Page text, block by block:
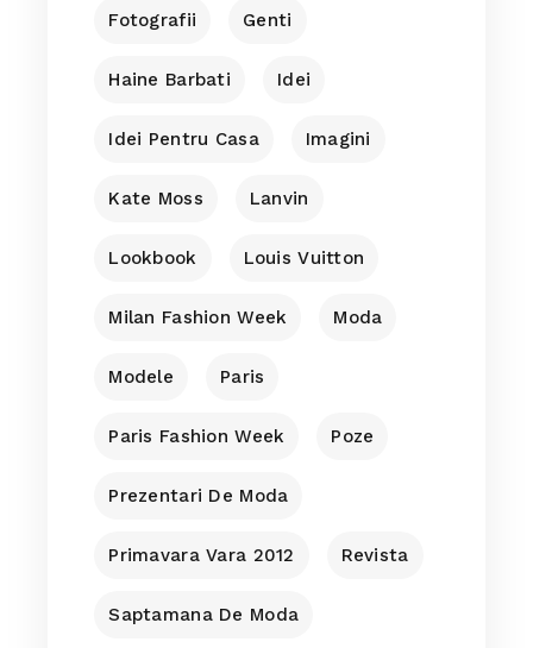
Fotografii Genti
Haine Barbati Idei
Idei Pentru Casa Imagini
Kate Moss Lanvin
Lookbook Louis Vuitton
Milan Fashion Week Moda
Modele Paris
Paris Fashion Week Poze
Prezentari De Moda
Primavara Vara 2012 Revista
Saptamana De Moda